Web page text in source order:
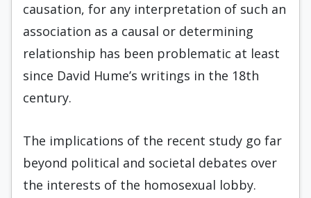
causation, for any interpretation of such an
association as a causal or determining
relationship has been problematic at least
since David Hume’s writings in the 18th
century.
The implications of the recent study go far
beyond political and societal debates over
the interests of the homosexual lobby.